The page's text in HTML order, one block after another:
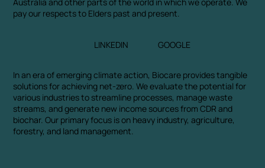
In an era of emerging climate action, Biocare provides tangible
solutions for achieving net-zero. We evaluate the potential for
various industries to streamline processes, manage waste
streams, and generate new income sources from CDR and
biochar. Our primary focus is on heavy industry, agriculture,
forestry, and land management.
pay our respects to Elders past and present.
GOOGLE
LINKEDIN